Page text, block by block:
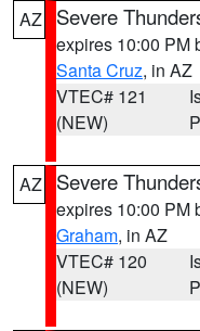
AZ Severe
expires 10:00 PM
Santa Cruz, in AZ
VTEC# 121
(NEW)
AZ Severe
expires 10:00 PM
Graham, in AZ
VTEC# 120
(NEW)